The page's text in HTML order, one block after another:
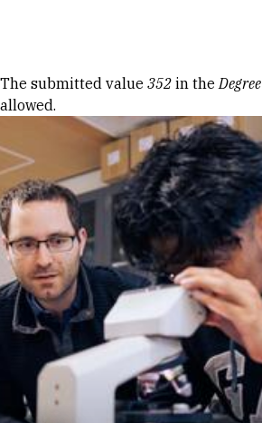
Error message
The submitted value 352 in theDegree
allowed.